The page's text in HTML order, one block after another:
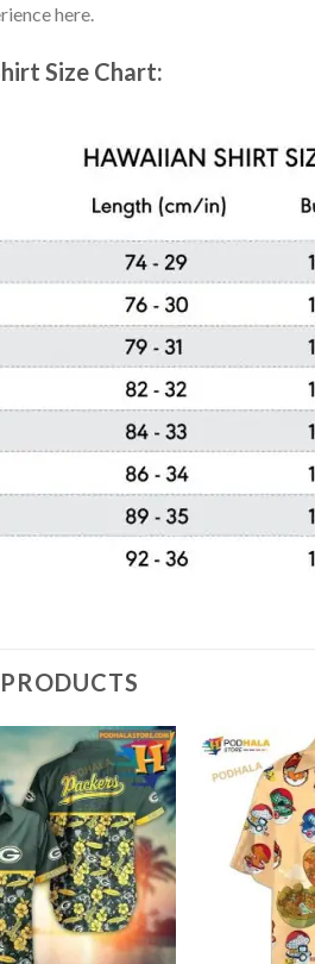
here.
Size Chart: